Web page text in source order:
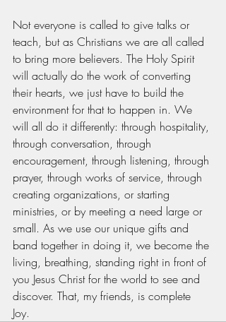
Not everyone is called to give talks or
teach, but as Christians we are all called
to bring more believers. The Holy Spirit
will actually do the work of converting
their hearts, we just have to build the
environment for that to happen in. We
will all do it differently: through hospitality,
through conversation, through
encouragement, through listening, through
prayer, through works of service, through
creating organizations, or starting
ministries, or by meeting a need large or
small. As we use our unique gifts and
band together in doing it, we become the
living, breathing, standing right in front of
you Jesus Christ for the world to see and
discover. That, my friends, is complete
Joy.